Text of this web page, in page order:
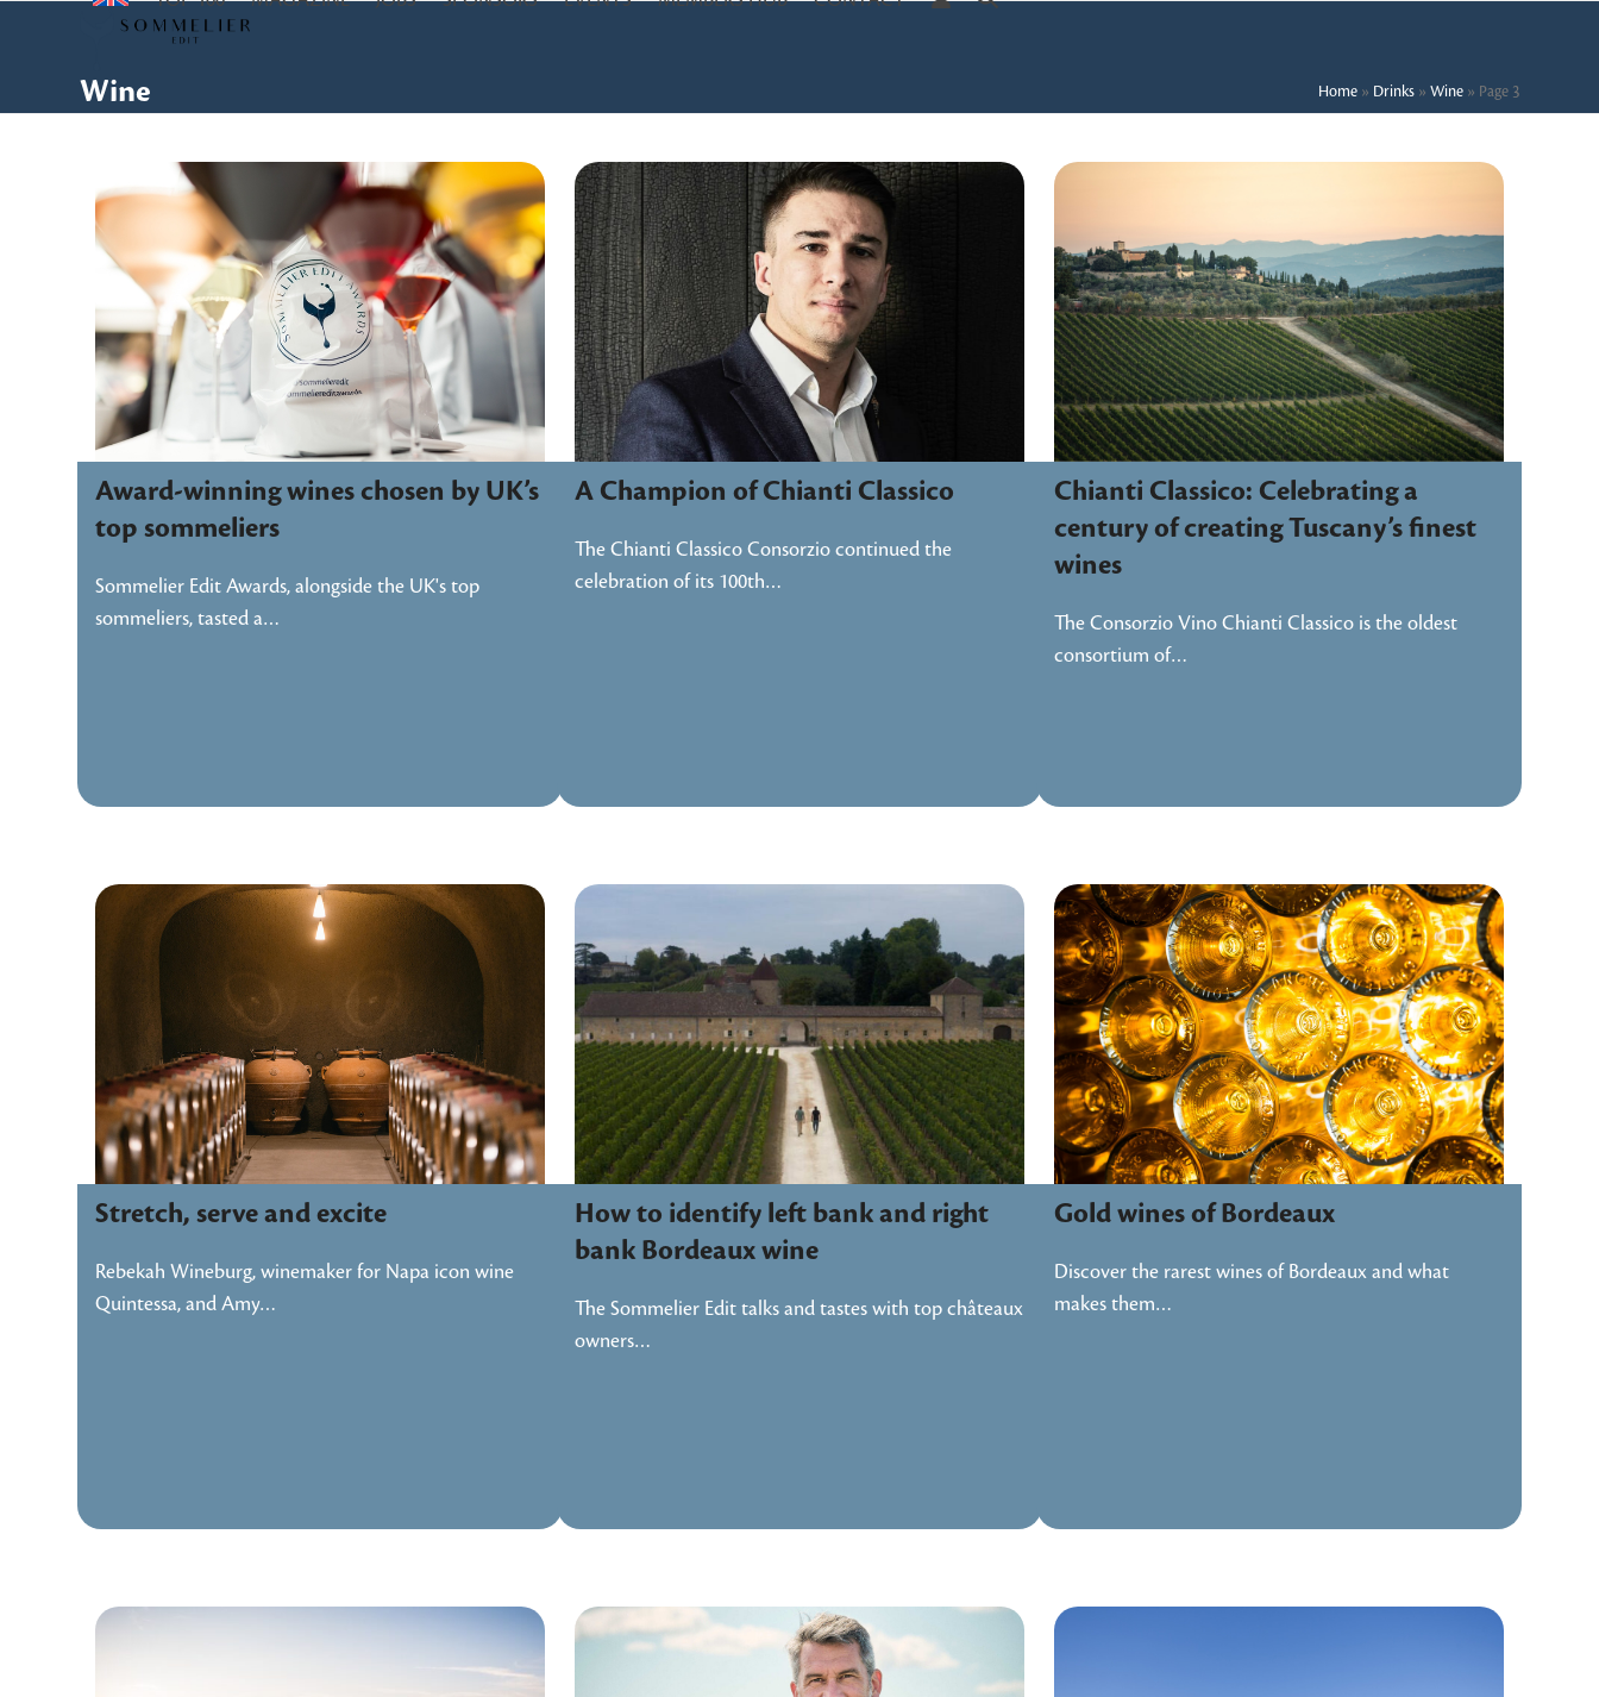
Wine Home» Drinks» Wine» Page 3
Award-winning wines chosen by UK’s
top sommeliers
Sommelier Edit Awards, alongside the UK's top
sommeliers, tasted a…
A Champion of Chianti Classico
The Chianti Classico Consorzio continued the
celebration of its 100th…
Chianti Classico: Celebrating a
century of creating Tuscany’s finest
wines
The Consorzio Vino Chianti Classico is the oldest
consortium of…
Stretch, serve and excite
Rebekah Wineburg, winemaker for Napa icon wine
Quintessa, and Amy…
How to identify left bank and right
bank Bordeaux wine
The Sommelier Edit talks and tastes with top châteaux
owners…
Gold wines of Bordeaux
Discover the rarest wines of Bordeaux and what
makes them…